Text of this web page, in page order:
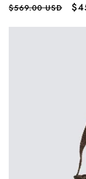
Regular
$569.00 USD